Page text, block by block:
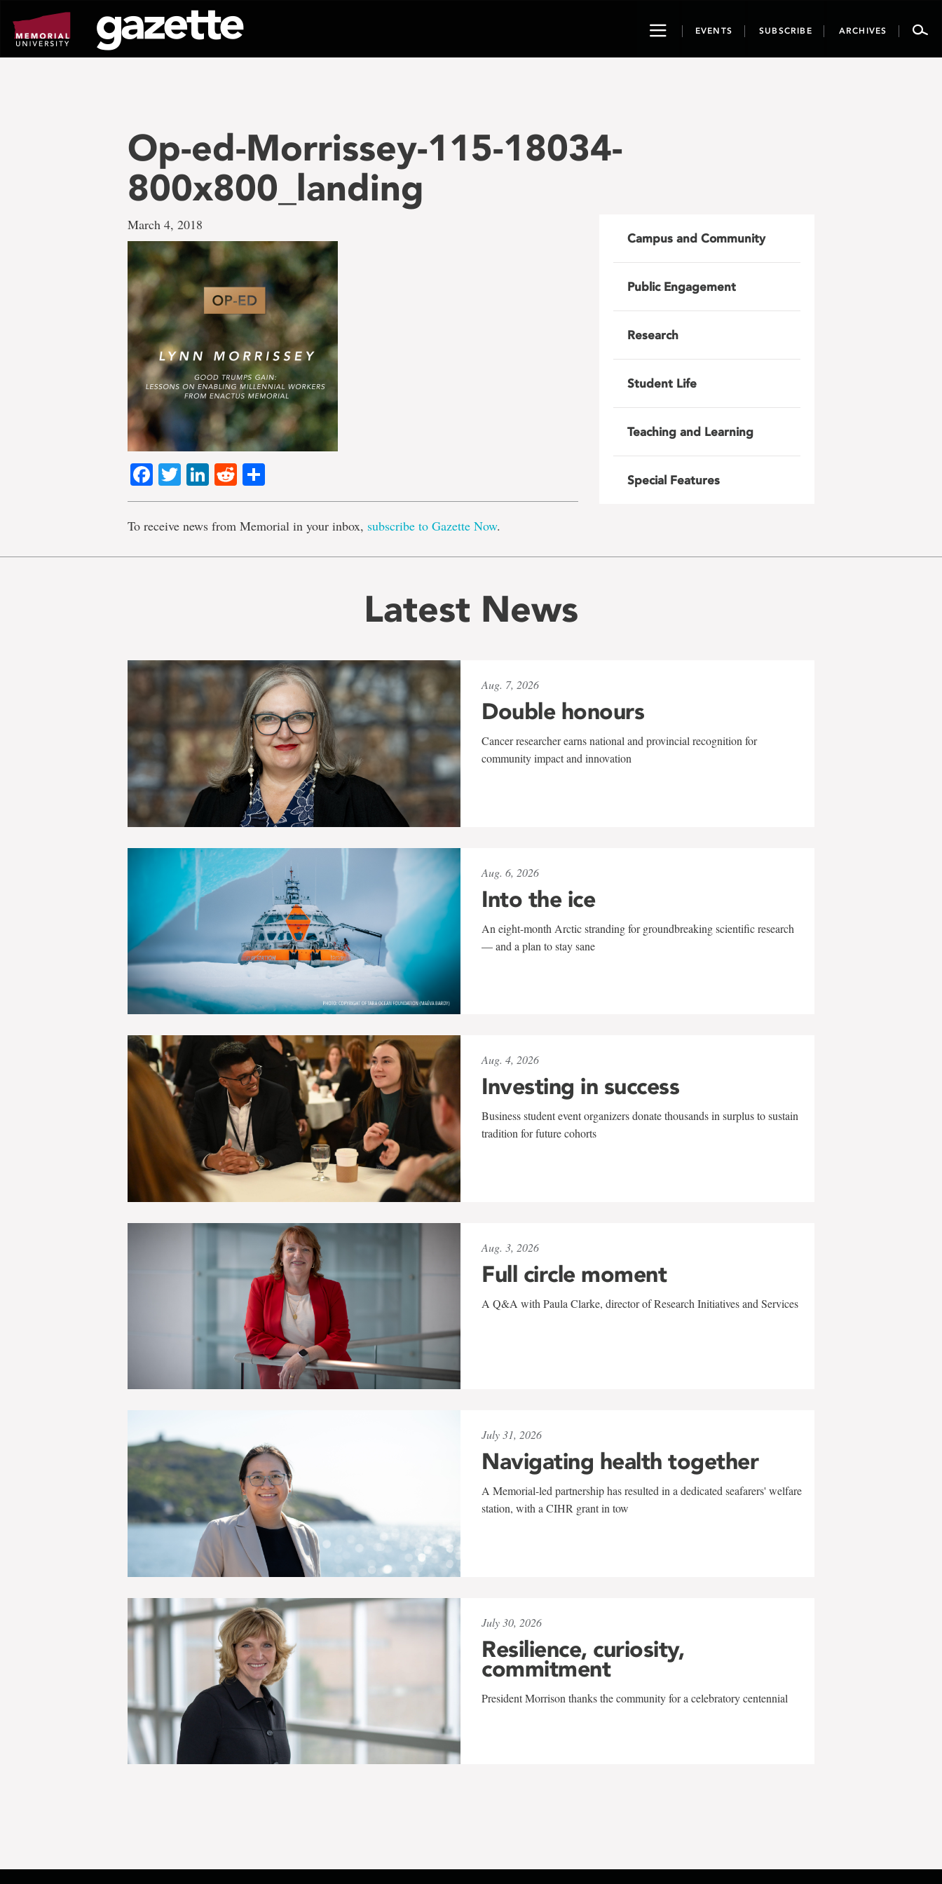
page
content
ToggleEVENTS SUBSCRIBE ARCHIVES
Op-ed-Morrissey-115-18034-
800x800_landing
March 4, 2018
Facebook
TwitterLinkedIn
Reddit
To receive news from Memorial in your inbox, subscribe to Gazette Now.
Campus and Community
Public Engagement
Research
Student Life
Teaching and Learning
Special Features
Latest News
Aug. 7, 2026
Double honours
Cancer researcher earns national and provincial recognition for
community impact and innovation
Aug. 6, 2026
Into the ice
An eight-month Arctic stranding for groundbreaking scientific research
— and a plan to stay sane
Aug. 4, 2026
Investing in success
Business student event organizers donate thousands in surplus to sustain
tradition for future cohorts
Aug. 3, 2026
Full circle moment
A Q&A with Paula Clarke, director of Research Initiatives and Services
July 31, 2026
Navigating health together
A Memorial-led partnership has resulted in a dedicated seafarers' welfare
station, with a CIHR grant in tow
July 30, 2026
Resilience, curiosity,
commitment
President Morrison thanks the community for a celebratory centennial